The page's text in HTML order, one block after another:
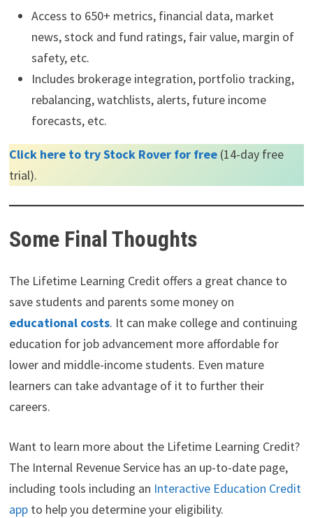
Access to 650+ metrics, financial data, market
news, stock and fund ratings, fair value, margin of
safety, etc.
Includes brokerage integration, portfolio tracking,
rebalancing, watchlists, alerts, future income
forecasts, etc.
Click here to try Stock Rover for free(14-day free
trial).
Some Final Thoughts
The Lifetime Learning Credit offers a great chance to
save students and parents some money on
educational costs. It can make college and continuing
education for job advancement more affordable for
lower and middle-income students. Even mature
learners can take advantage of it to further their
careers.
Want to learn more about the Lifetime Learning Credit?
The Internal Revenue Service has an up-to-date page,
including tools including an Interactive Education Credit
appto help you determine your eligibility.